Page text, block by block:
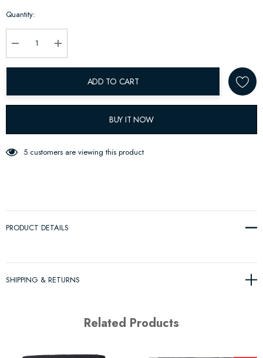
Current
stock:
Quantity:
Decrease Quantity:Increase Quantity:
ADD TO CART
BUY IT NOW
5 customers are viewing this product
PRODUCT DETAILS
SHIPPING & RETURNS
Related Products